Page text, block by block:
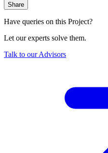
Share
Have queries on this Project?
Let our experts solve them.
Talk to our Advisors